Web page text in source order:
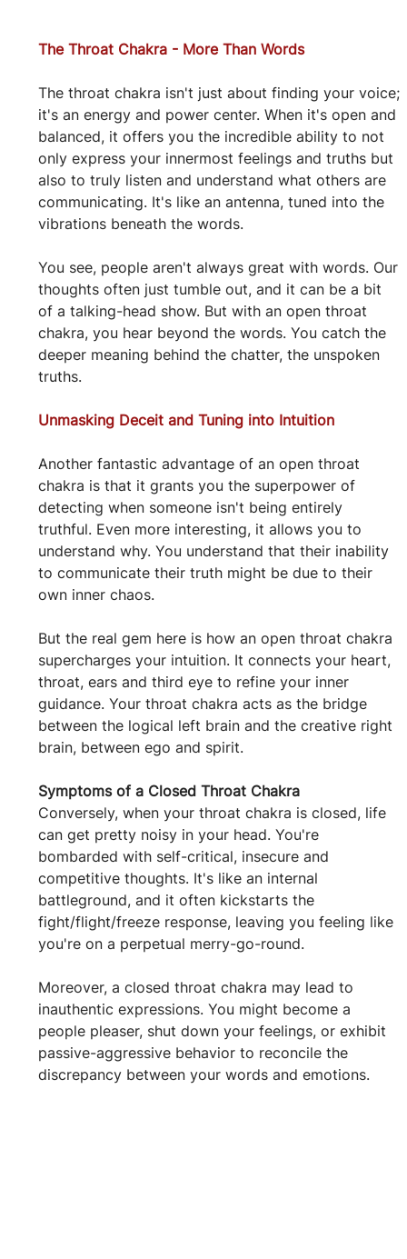
The Throat Chakra - More Than Words
The throat chakra isn't just about finding your voice;
it's an energy and power center. When it's open and
balanced, it offers you the incredible ability to not
only express your innermost feelings and truths but
also to truly listen and understand what others are
communicating. It's like an antenna, tuned into the
vibrations beneath the words.
You see, people aren't always great with words. Our
thoughts often just tumble out, and it can be a bit
of a talking-head show. But with an open throat
chakra, you hear beyond the words. You catch the
deeper meaning behind the chatter, the unspoken
truths.
Unmasking Deceit and Tuning into Intuition
Another fantastic advantage of an open throat
chakra is that it grants you the superpower of
detecting when someone isn't being entirely
truthful. Even more interesting, it allows you to
understand why. You understand that their inability
to communicate their truth might be due to their
own inner chaos.
But the real gem here is how an open throat chakra
supercharges your intuition. It connects your heart,
throat, ears and third eye to refine your inner
guidance. Your throat chakra acts as the bridge
between the logical left brain and the creative right
brain, between ego and spirit.
Symptoms of a Closed Throat Chakra
Conversely, when your throat chakra is closed, life
can get pretty noisy in your head. You're
bombarded with self-critical, insecure and
competitive thoughts. It's like an internal
battleground, and it often kickstarts the
fight/flight/freeze response, leaving you feeling like
you're on a perpetual merry-go-round.
Moreover, a closed throat chakra may lead to
inauthentic expressions. You might become a
people pleaser, shut down your feelings, or exhibit
passive-aggressive behavior to reconcile the
discrepancy between your words and emotions.